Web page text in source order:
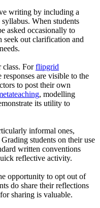
writing by including a
When students
asked occasionally to
seek out clarification and
class. Forflipgrid
are visible to the
to post their own
, modelling
its utility to
informal ones,
students on their use
written conventions
reflective activity.
opportunity to opt out of
do share their reflections
sharing is valuable.